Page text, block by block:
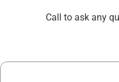
Call to ask any